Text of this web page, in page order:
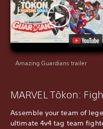
MARVEL Tōkon:
Assemble your team of
ultimate 4v4 tag team
Amazing Guardians trailer